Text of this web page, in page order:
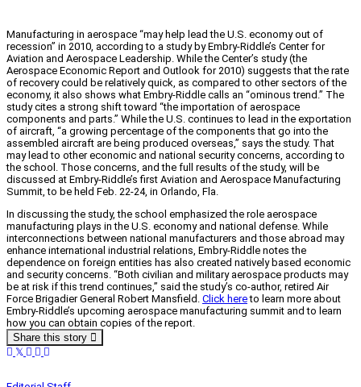
Manufacturing in aerospace “may help lead the U.S. economy out of
recession” in 2010, according to a study by Embry-Riddle’s Center for
Aviation and Aerospace Leadership. While the Center’s study (the
Aerospace Economic Report and Outlook for 2010) suggests that the rate
of recovery could be relatively quick, as compared to other sectors of the
economy, it also shows what Embry-Riddle calls an “ominous trend.” The
study cites a strong shift toward “the importation of aerospace
components and parts.” While the U.S. continues to lead in the exportation
of aircraft, “a growing percentage of the components that go into the
assembled aircraft are being produced overseas,” says the study. That
may lead to other economic and national security concerns, according to
the school. Those concerns, and the full results of the study, will be
discussed at Embry-Riddle’s first Aviation and Aerospace Manufacturing
Summit, to be held Feb. 22-24, in Orlando, Fla.
In discussing the study, the school emphasized the role aerospace
manufacturing plays in the U.S. economy and national defense. While
interconnections between national manufacturers and those abroad may
enhance international industrial relations, Embry-Riddle notes the
dependence on foreign entities has also created natively based economic
and security concerns. “Both civilian and military aerospace products may
be at risk if this trend continues,” said the study’s co-author, retired Air
Force Brigadier General Robert Mansfield. Click hereto learn more about
Embry-Riddle’s upcoming aerospace manufacturing summit and to learn
how you can obtain copies of the report.
Share this story